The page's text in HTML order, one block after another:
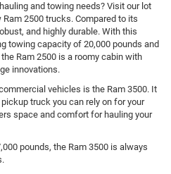
and towing needs? Visit our lot
2500 trucks. Compared to its
and highly durable. With this
towing capacity of 20,000 pounds and
Ram 2500 is a roomy cabin with
innovations.
vehicles is the Ram 3500. It
truck you can rely on for your
space and comfort for hauling your
pounds, the Ram 3500 is always